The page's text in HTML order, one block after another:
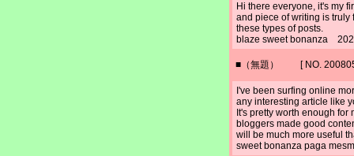
Hi there everyone, it's my
and piece of writing is
these types of posts.
blaze sweet bonanza
■（無題） [ NO.
I've been surfing online
any interesting article like
It's pretty worth enough
bloggers made good
will be much more useful
sweet bonanza paga